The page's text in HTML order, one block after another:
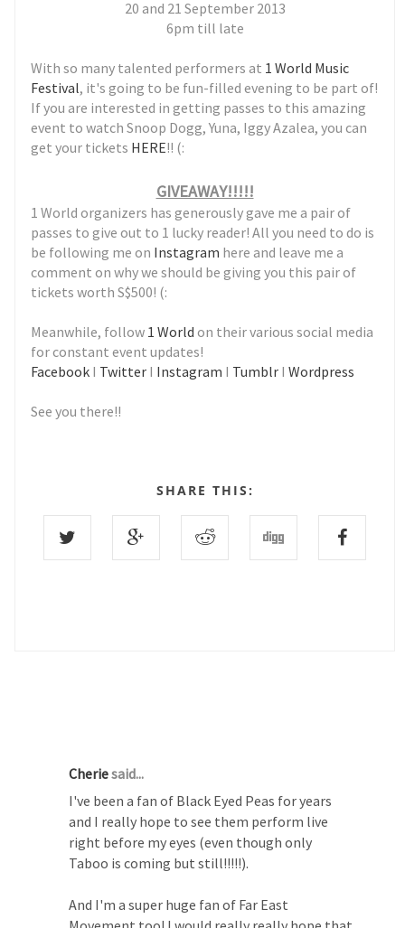
20 and 21 September 2013
6pm till late
With so many talented performers at 1 World Music
Festival, it's going to be fun-filled evening to be part of!
If you are interested in getting passes to this amazing
event to watch Snoop Dogg, Yuna, Iggy Azalea, you can
get your tickets HERE!! (:
GIVEAWAY!!!!!
1 World organizers has generously gave me a pair of
passes to give out to 1 lucky reader! All you need to do is
be following me on Instagram here and leave me a
comment on why we should be giving you this pair of
tickets worth S$500! (:
Meanwhile, follow 1 World on their various social media
for constant event updates!
Facebook I Twitter I Instagram I Tumblr IWordpress
See you there!!
SHARE THIS:
Cheriesaid...
I've been a fan of Black Eyed Peas for years
and I really hope to see them perform live
right before my eyes (even though only
Taboo is coming but still!!!!!).
And I'm a super huge fan of Far East